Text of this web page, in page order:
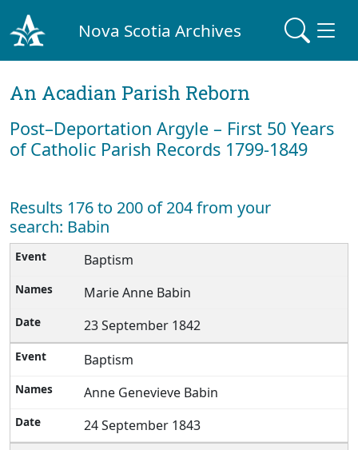
Nova Scotia Archives
An Acadian Parish Reborn
Post–Deportation Argyle – First 50 Years
of Catholic Parish Records 1799-1849
Results 176 to 200 of 204 from your
search: Babin
Baptism
Marie Anne Babin
23 September 1842
Baptism
Anne Genevieve Babin
24 September 1843